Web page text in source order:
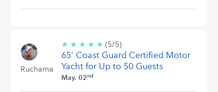
Ruchama
★ ★ ★ ★ ★ 5/5
stars
(5/5)
65' Coast Guard Certified Motor
Yacht for Up to 50 Guests
May. 02nd